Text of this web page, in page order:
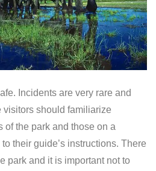
Incidents are very rare and
should familiarize
of the park and those on a
their guide’s instructions. There
park and it is important not to